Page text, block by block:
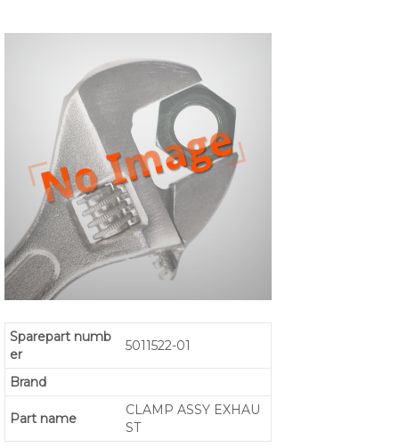
Sparepart numb
er
5011522-01
Brand
Part name
CLAMP ASSY EXHAU
ST